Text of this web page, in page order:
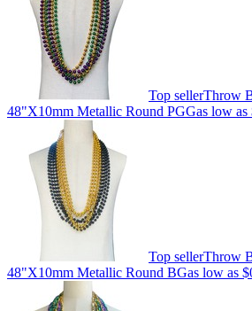
Top sellerThrow
48"X10mm Metallic Round PGGas low as
Top sellerThrow
48"X10mm Metallic Round BGas low as